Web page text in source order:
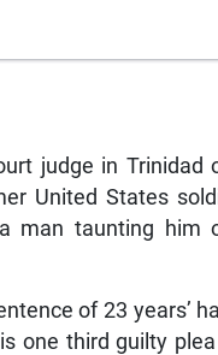
judge in Trinidad
United States
man taunting him
of 23 years’
one third guilty